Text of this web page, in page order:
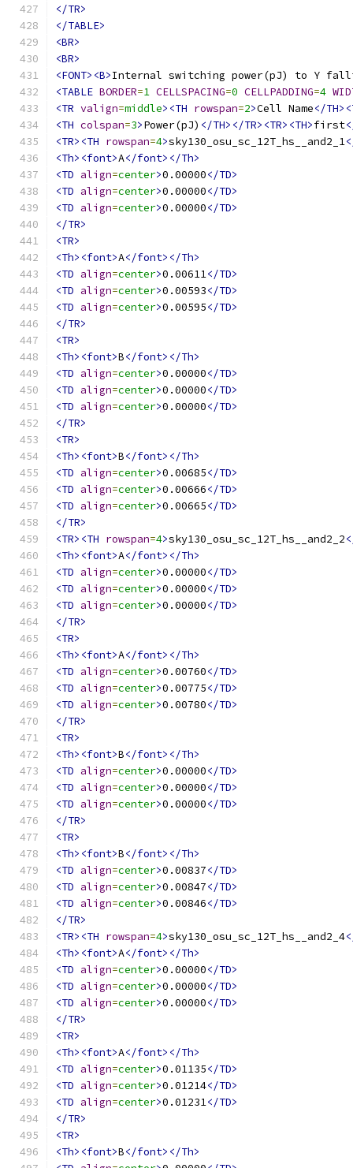
</TR>
</TABLE>
<BR>
<BR>
<FONT><B>Internal switching power(pJ) to Y
<TABLE BORDER=1 CELLSPACING=0 CELLPADDING=4
<TR valign=middle><TH rowspan=2>Cell Name</
<TH colspan=3>Power(pJ) </TH></TR><TR><TH>first
<TR><TH rowspan=4>sky130_osu_sc_12T_hs__and2_1
<Th><font>A</font></Th>
<TD align=center>0.00000</TD>
<TD align=center>0.00000</TD>
<TD align=center>0.00000</TD>
</TR>
<TR>
<Th><font>A</font></Th>
<TD align=center>0.00611</TD>
<TD align=center>0.00593</TD>
<TD align=center>0.00595</TD>
</TR>
<TR>
<Th><font>B</font></Th>
<TD align=center>0.00000</TD>
<TD align=center>0.00000</TD>
<TD align=center>0.00000</TD>
</TR>
<TR>
<Th><font>B</font></Th>
<TD align=center>0.00685</TD>
<TD align=center>0.00666</TD>
<TD align=center>0.00665</TD>
</TR>
<TR><TH rowspan=4>sky130_osu_sc_12T_hs__and2_2
<Th><font>A</font></Th>
<TD align=center>0.00000</TD>
<TD align=center>0.00000</TD>
<TD align=center>0.00000</TD>
</TR>
<TR>
<Th><font>A</font></Th>
<TD align=center>0.00760</TD>
<TD align=center>0.00775</TD>
<TD align=center>0.00780</TD>
</TR>
<TR>
<Th><font>B</font></Th>
<TD align=center>0.00000</TD>
<TD align=center>0.00000</TD>
<TD align=center>0.00000</TD>
</TR>
<TR>
<Th><font>B</font></Th>
<TD align=center>0.00837</TD>
<TD align=center>0.00847</TD>
<TD align=center>0.00846</TD>
</TR>
<TR><TH rowspan=4>sky130_osu_sc_12T_hs__and2_4
<Th><font>A</font></Th>
<TD align=center>0.00000</TD>
<TD align=center>0.00000</TD>
<TD align=center>0.00000</TD>
</TR>
<TR>
<Th><font>A</font></Th>
<TD align=center>0.01135</TD>
<TD align=center>0.01214</TD>
<TD align=center>0.01231</TD>
</TR>
<TR>
<Th><font>B</font></Th>